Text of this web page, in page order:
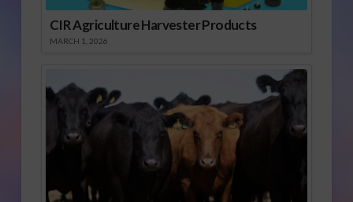
CIR Agriculture Harvester Products
MARCH 1, 2026